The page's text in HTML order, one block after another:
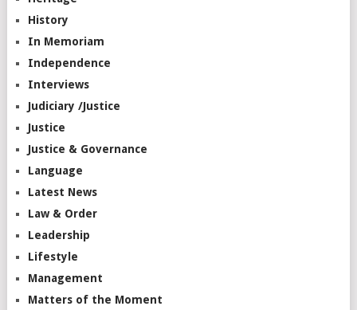
History
In Memoriam
Independence
Interviews
Judiciary /Justice
Justice
Justice & Governance
Language
Latest News
Law & Order
Leadership
Lifestyle
Management
Matters of the Moment